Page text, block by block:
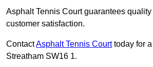
Asphalt Tennis Court guarantees
customer satisfaction.
ContactAsphalt Tennis Courttoday for a
Streatham SW16 1.